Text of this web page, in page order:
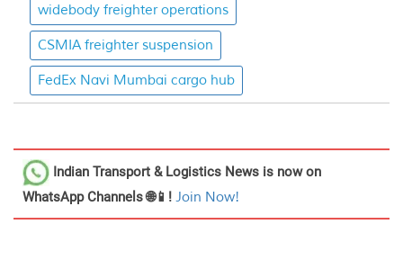
widebody freighter operations
CSMIA freighter suspension
FedEx Navi Mumbai cargo hub
Indian Transport & Logistics News is now on
WhatsApp Channels 🌐📱! Join Now!